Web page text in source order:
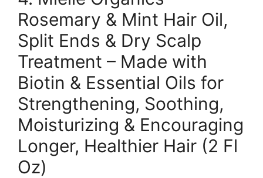
Rosemary & Mint Hair Oil,
Split Ends & Dry Scalp
Treatment – Made with
Biotin & Essential Oils for
Strengthening, Soothing,
Moisturizing & Encouraging
Longer, Healthier Hair (2 Fl
Oz)